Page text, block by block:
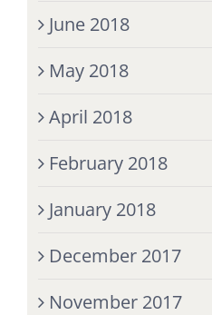
June 2018
May 2018
April 2018
February 2018
January 2018
December 2017
November 2017